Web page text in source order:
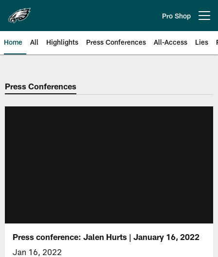
main
content
Pro Shop
Home All Highlights Press Conferences All-Access Lies
Philadelphia Eagles | Official
Press Conferences
Press conference: Jalen Hurts | January 16, 2022
Jan 16, 2022